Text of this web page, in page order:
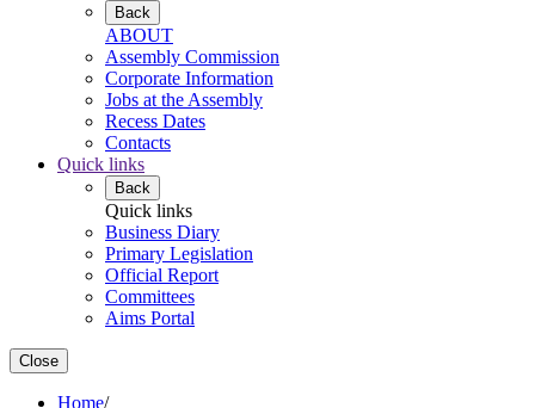
Back
ABOUT
Assembly Commission
Corporate Information
Jobs at the Assembly
Recess Dates
Contacts
Quick links
Back
Quick links
Business Diary
Primary Legislation
Official Report
Committees
Aims Portal
Close
Home/